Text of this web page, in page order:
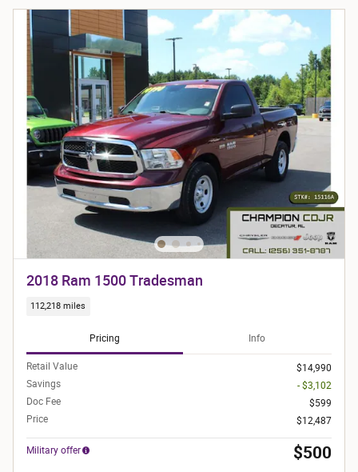
2018 Ram 1500 Tradesman
112,218 miles
Pricing Info
Retail Value
$14,990
Savings
- $3,102
Doc Fee
$599
Price
$12,487
Military offer $500